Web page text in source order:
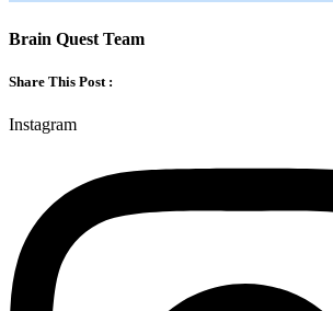
Brain Quest Team
Share This Post :
Instagram